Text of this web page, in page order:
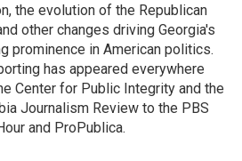
the evolution of the Republican
other changes driving Georgia's
prominence in American politics.
has appeared everywhere
Center for Public Integrity and the
Journalism Review to the PBS
and ProPublica.